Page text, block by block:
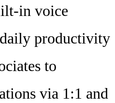
in voice
productivity
to
via 1:1 and